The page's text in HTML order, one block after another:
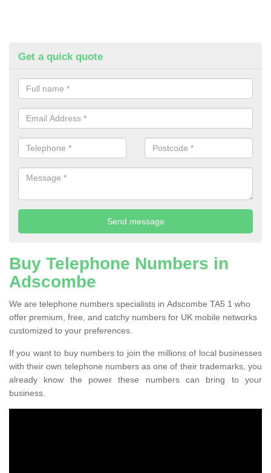
Get a quick quote
Buy Telephone Numbers in
Adscombe
We are telephone numbers specialists in Adscombe TA5 1 who
offer premium, free, and catchy numbers for UK mobile networks
customized to your preferences.
If you want to buy numbers to join the millions of local businesses
with their own telephone numbers as one of their trademarks, you
already know the power these numbers can bring to your
business.